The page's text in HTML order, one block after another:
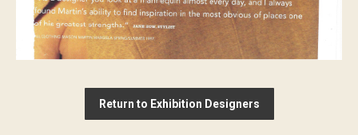
Return to Exhibition Designers